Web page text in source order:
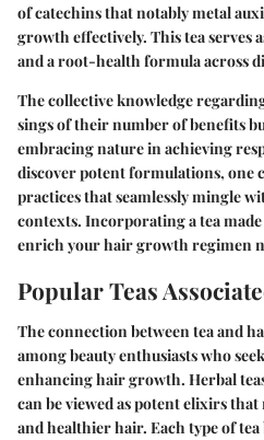
of catechins that notably metal
growth effectively. This tea serves
and a root-health formula across
The collective knowledge
sings of their number of benefits
embracing nature in achieving
discover potent formulations, one
practices that seamlessly mingle
contexts. Incorporating a tea
enrich your hair growth regimen
Popular Teas
The connection between tea and
among beauty enthusiasts who
enhancing hair growth. Herbal
can be viewed as potent elixirs
and healthier hair. Each type of